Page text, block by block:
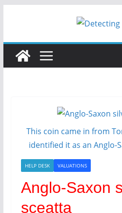
This coin came in from
identified it as an Anglo-
HELP DESK VALUATIONS
Anglo-Saxon
sceatta